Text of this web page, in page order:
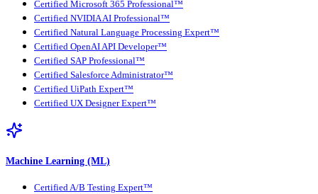
Certified Microsoft 365 Professional™
Certified NVIDIA AI Professional™
Certified Natural Language Processing Expert™
Certified OpenAI API Developer™
Certified SAP Professional™
Certified Salesforce Administrator™
Certified UiPath Expert™
Certified UX Designer Expert™
Machine Learning (ML)
Certified A/B Testing Expert™